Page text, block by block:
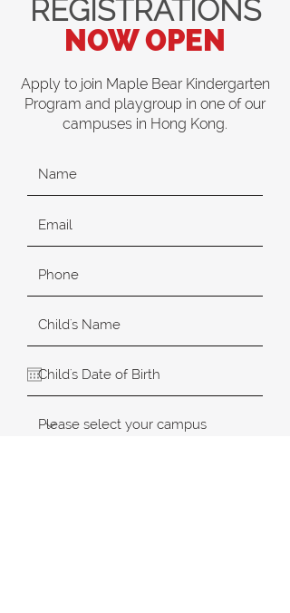
REGISTRATIONS
NOW OPEN
Apply to join Maple Bear Kindergarten
Program and playgroup in one of our
campuses in Hong Kong.